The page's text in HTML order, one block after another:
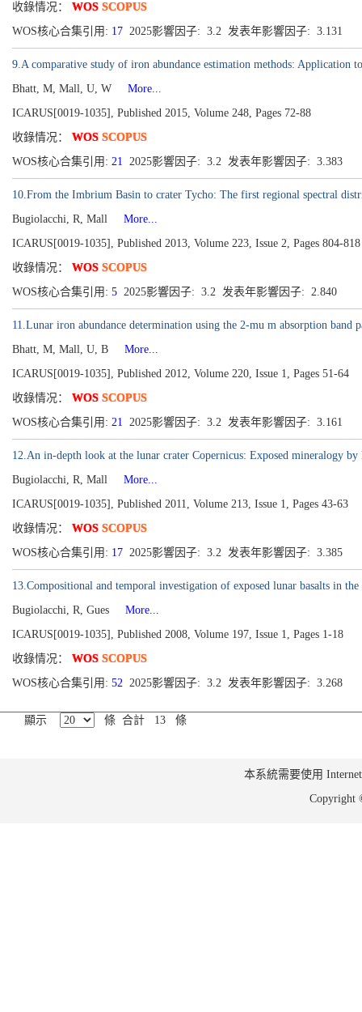
收錄情况： WOS SCOPUS
WOS核心合集引用: 17 2025影響因子: 3.2 发表年影響因子: 3.131
9.A comparative study of iron abundance estimation methods: Application
Bhatt, M, Mall, U, W
More...
ICARUS[0019-1035], Published 2015, Volume 248, Pages 72-88
收錄情况： WOS SCOPUS
WOS核心合集引用: 21 2025影響因子: 3.2 发表年影響因子: 3.383
10.From the Imbrium Basin to crater Tycho: The first regional spectral
Bugiolacchi, R, Mall
More...
ICARUS[0019-1035], Published 2013, Volume 223, Issue 2, Pages 804-818
收錄情况： WOS SCOPUS
WOS核心合集引用: 5 2025影響因子: 3.2 发表年影響因子: 2.840
11.Lunar iron abundance determination using the 2-mu m absorption band
Bhatt, M, Mall, U, B
More...
ICARUS[0019-1035], Published 2012, Volume 220, Issue 1, Pages 51-64
收錄情况： WOS SCOPUS
WOS核心合集引用: 21 2025影響因子: 3.2 发表年影響因子: 3.161
12.An in-depth look at the lunar crater Copernicus: Exposed mineralogy
Bugiolacchi, R, Mall
More...
ICARUS[0019-1035], Published 2011, Volume 213, Issue 1, Pages 43-63
收錄情况： WOS SCOPUS
WOS核心合集引用: 17 2025影響因子: 3.2 发表年影響因子: 3.385
13.Compositional and temporal investigation of exposed lunar basalts in
Bugiolacchi, R, Gues
More...
ICARUS[0019-1035], Published 2008, Volume 197, Issue 1, Pages 1-18
收錄情况： WOS SCOPUS
WOS核心合集引用: 52 2025影響因子: 3.2 发表年影響因子: 3.268
顯示 條 合計 13 條
本系統需要使用
Copyright